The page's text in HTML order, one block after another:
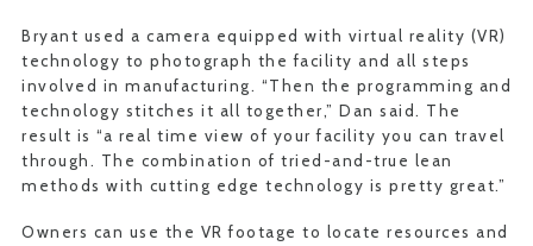
Bryant used a camera equipped with virtual reality (VR)
technology to photograph the facility and all steps
involved in manufacturing. “Then the programming and
technology stitches it all together,” Dan said. The
result is “a real time view of your facility you can travel
through. The combination of tried-and-true lean
methods with cutting edge technology is pretty great.”
Owners can use the VR footage to locate resources and